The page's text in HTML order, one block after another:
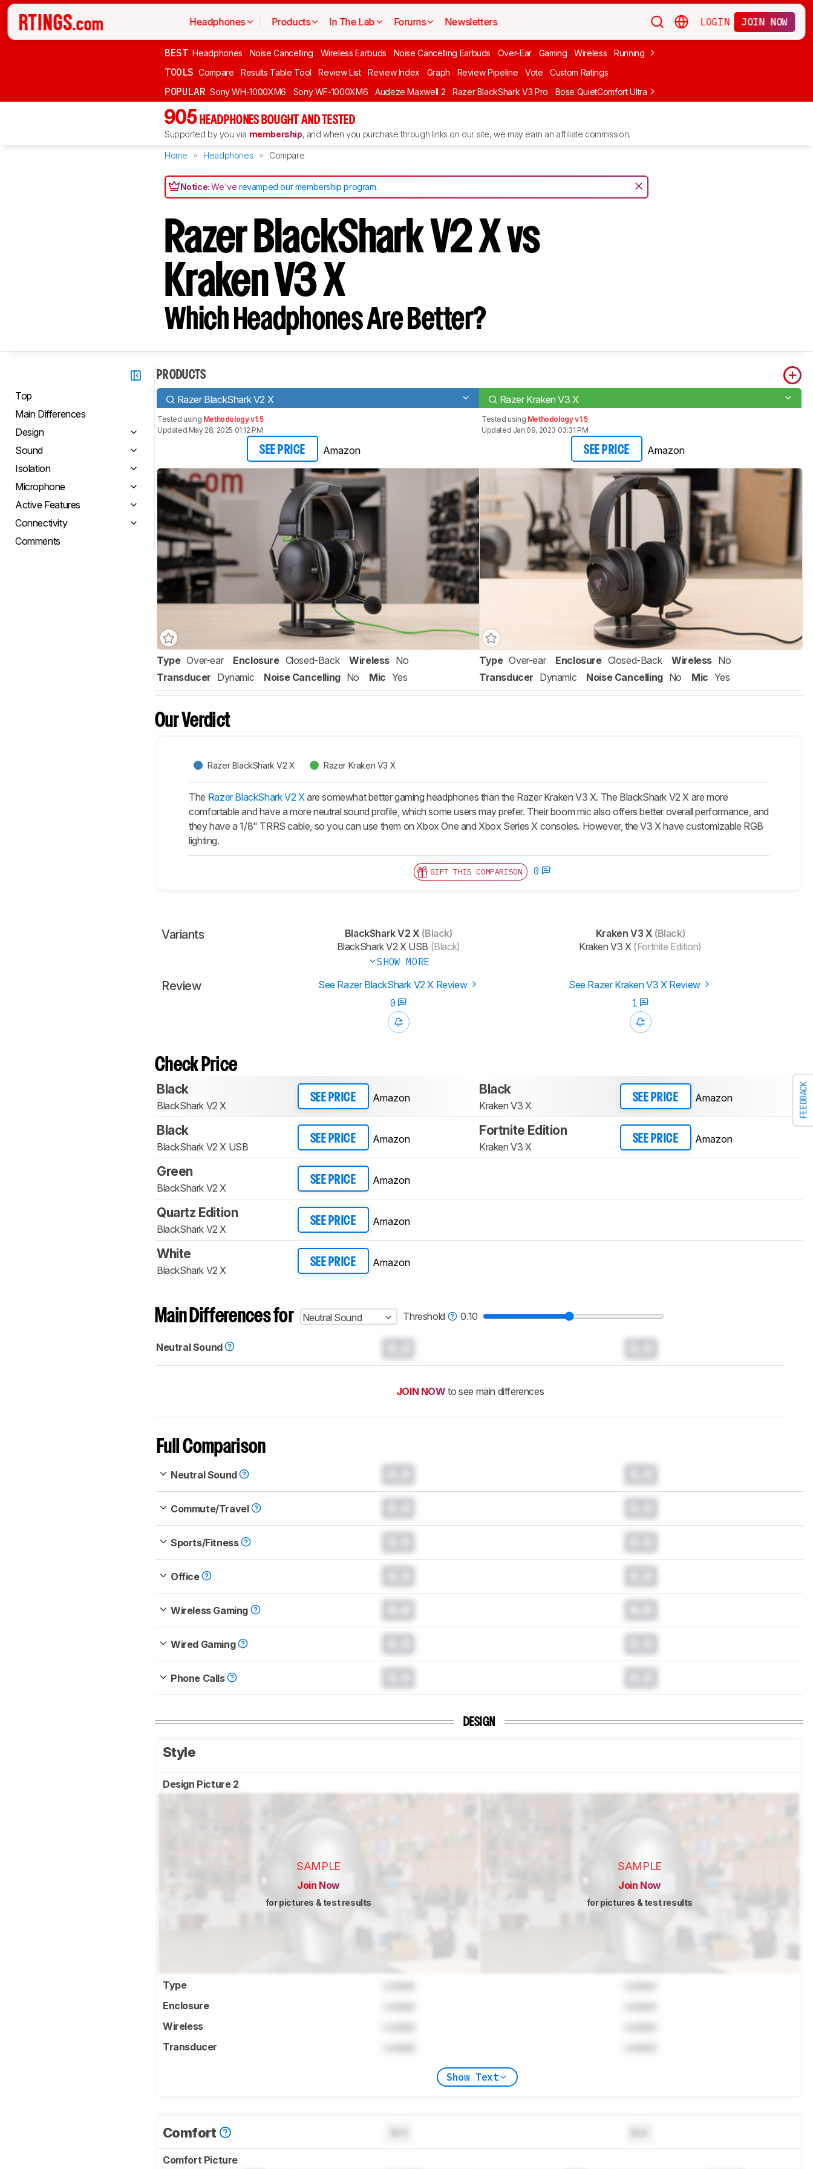
Headphones Products In The Lab Forums Newsletters LOGIN JOIN NOW
BEST Headphones Noise Cancelling Wireless Earbuds Noise Cancelling Earbuds Over-Ear Gaming Wireless Running Apple
TOOLS Compare Results Table Tool Review List Review Index Graph Review Pipeline Vote Custom Ratings
POPULAR Sony WH-1000XM6 Sony WF-1000XM6 Audeze Maxwell 2 Razer BlackShark V3 Pro Bose QuietComfort Ultra Headphones (2nd Gen)
905 HEADPHONES BOUGHT AND TESTED
Supported by you via membership, and when you purchase through links on our site, we may earn an affiliate commission.
Home Headphones Compare
Notice:We'verevamped our membership program.
FEEDBACK
Razer BlackShark V2 X vs
Kraken V3 X
Which Headphones Are Better?
Top
Main Differences
Design
Sound
Isolation
Microphone
Active Features
Connectivity
Comments
PRODUCTS
Razer BlackShark V2 X Razer Kraken V3 X
Tested using Methodology v1.5
Updated May 28, 2025 01:12 PM
SEE PRICE Amazon
Tested using Methodology v1.5
Updated Jan 09, 2023 03:31 PM
SEE PRICE Amazon
Type Over-ear Enclosure Closed-Back Wireless No
Transducer Dynamic Noise Cancelling No Mic Yes
Type Over-ear Enclosure Closed-Back Wireless No
Transducer Dynamic Noise Cancelling No Mic Yes
Our Verdict
Razer BlackShark V2 X Razer Kraken V3 X
The Razer BlackShark V2 Xare somewhat better gaming headphones than the Razer Kraken V3 X. The BlackShark V2 Xare more
comfortable and have a more neutral sound profile, which some users may prefer. Their boom mic also offers better overall performance, and
they have a 1/8" TRRS cable, so you can use them on Xbox One and Xbox Series X consoles. However, the V3 X have customizable RGB
lighting.
GIFT THIS COMPARISON 0
Variants BlackShark V2 X (Black)
BlackShark V2 X USB (Black)
SHOW MORE
Kraken V3 X (Black)
Kraken V3 X(Fortnite Edition)
Review See Razer BlackShark V2 X Review
See Razer Kraken V3 X Review
0
1
Check Price
Black
BlackShark V2 X
SEE PRICE Amazon
Black
Kraken V3 X
SEE PRICE Amazon
Black
BlackShark V2 X USB
SEE PRICE Amazon
Fortnite Edition
Kraken V3 X
SEE PRICE Amazon
Green
BlackShark V2 X
SEE PRICE Amazon
Quartz Edition
BlackShark V2 X
SEE PRICE Amazon
White
BlackShark V2 X
SEE PRICE Amazon
Main Differences for Neutral Sound Threshold 0.10
Neutral Sound
JOIN NOW to see main differences
Full Comparison
Neutral Sound
Commute/Travel
Sports/Fitness
Office
Wireless Gaming
Wired Gaming
Phone Calls
DESIGN
Style
Design Picture 2
SAMPLE
Join Now
for pictures & test results
SAMPLE
Join Now
for pictures & test results
Type
Enclosure
Wireless
Transducer
Show Text
Comfort
Comfort Picture